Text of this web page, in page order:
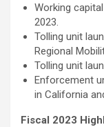
Working
2023.
Tolling unit
Regional
Tolling unit
Enforcement
in California
Fiscal 2023